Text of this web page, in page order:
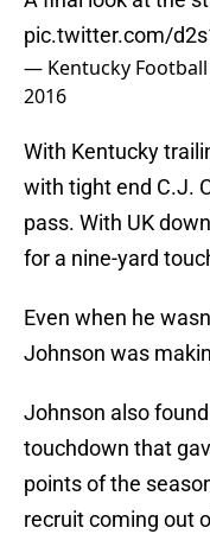
pic.twitter.com/
— Kentucky Football
2016
With Kentucky
with tight end C.J.
pass. With UK
for a nine-yard
Even when he
Johnson was
Johnson also
touchdown that
points of the
recruit coming out